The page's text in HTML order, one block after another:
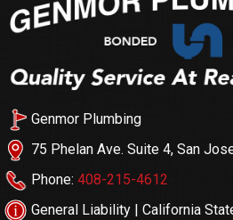
Genmor Plumbing
75 Phelan Ave. Suite 4, San
Phone: 408-215-4612
General Liability | California